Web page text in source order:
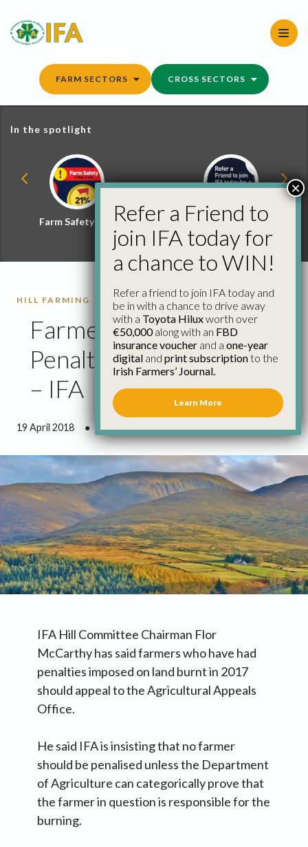
content
FARM SECTORS CROSS SECTORS
In the spotlight
Farm Safety Hub
Refer a Friend and
Win
HILL FARMING
Farmers Should Appeal
Penalties for Burnt Land
– IFA
19 April 2018 ● 1 minute 12 seconds read
IFA Hill Committee Chairman Flor
McCarthy has said farmers who have had
penalties imposed on land burnt in 2017
should appeal to the Agricultural Appeals
Office.
He said IFA is insisting that no farmer
should be penalised unless the Department
of Agriculture can categorically prove that
the farmer in question is responsible for the
burning.
Refer a Friend to
join IFA today for
a chance to WIN!
Refer a friend to join IFA today and
be in with a chance to drive away
with a Toyota Hiluxworth over
€50,000along with an FBD
insurance voucher and a one-year
digital and print subscriptionto the
Irish Farmers’ Journal.
Learn More
×